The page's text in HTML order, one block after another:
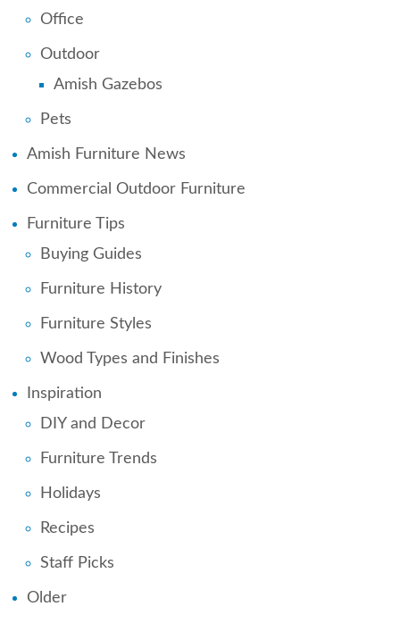
Office
Outdoor
Amish Gazebos
Pets
Amish Furniture News
Commercial Outdoor Furniture
Furniture Tips
Buying Guides
Furniture History
Furniture Styles
Wood Types and Finishes
Inspiration
DIY and Decor
Furniture Trends
Holidays
Recipes
Staff Picks
Older